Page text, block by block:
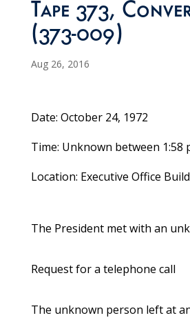
Tape 373,
(373-009)
Aug 26, 2016
Date: October 24, 1972
Time: Unknown between 1:58
Location: Executive Office
The President met with an
Request for a telephone call
The unknown person left at